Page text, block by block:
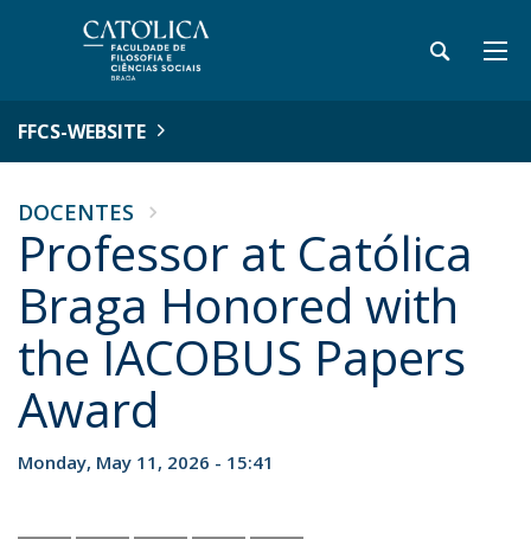
FFCS-WEBSITE
DOCENTES
Professor at Católica
Braga Honored with
the IACOBUS Papers
Award
Monday, May 11, 2026 - 15:41